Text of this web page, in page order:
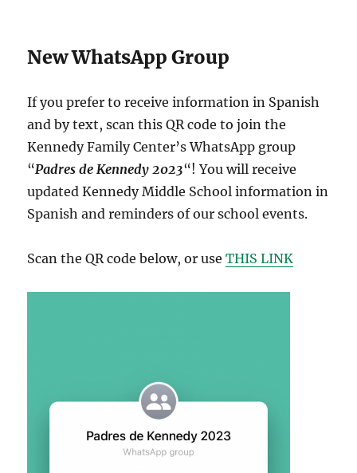
New WhatsApp Group
If you prefer to receive information in Spanish
and by text, scan this QR code to join the
Kennedy Family Center’s WhatsApp group
“Padres de Kennedy 2023“! You will receive
updated Kennedy Middle School information in
Spanish and reminders of our school events.
Scan the QR code below, or useTHIS LINK